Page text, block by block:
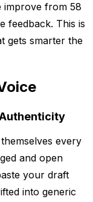
improve from 58
feedback. This is
gets smarter the
every
and open
your draft
into generic